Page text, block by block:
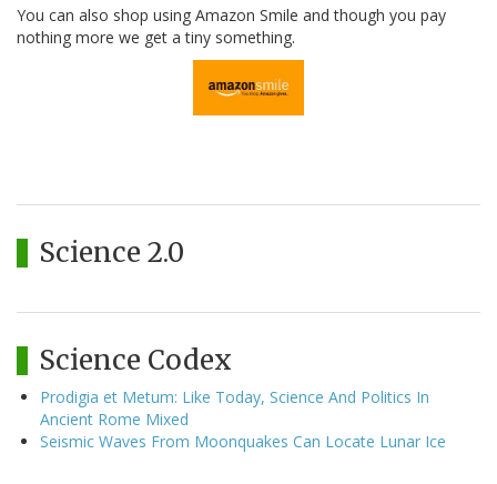
You can also shop using Amazon Smile and though you pay
nothing more we get a tiny something.
Science 2.0
Science Codex
Prodigia et Metum: Like Today, Science And Politics In
Ancient Rome Mixed
Seismic Waves From Moonquakes Can Locate Lunar Ice